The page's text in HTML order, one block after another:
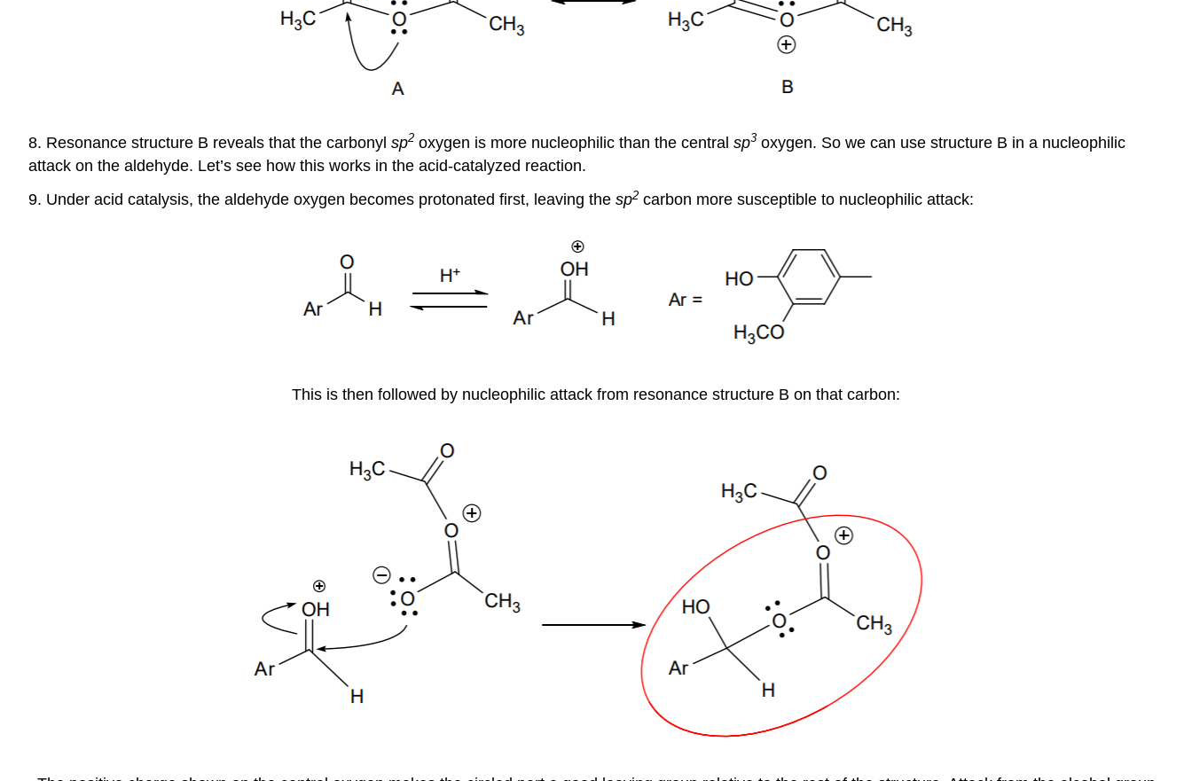
8. Resonance structure B reveals that the carbonyl sp2 oxygen is more nucleophilic than the central sp3 oxygen. So we can use structure B in a nucleophilic
attack on the aldehyde. Let’s see how this works in the acid-catalyzed reaction.
9. Under acid catalysis, the aldehyde oxygen becomes protonated first, leaving the sp2 carbon more susceptible to nucleophilic attack:
This is then followed by nucleophilic attack from resonance structure B on that carbon: